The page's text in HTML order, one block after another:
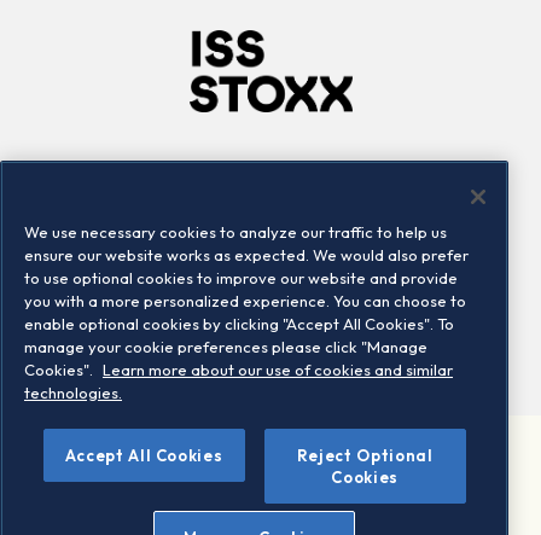
Locations
Contact us
©2026 STOXX Ltd. All rights reserved.
Legal/Privacy Portal Warning - phishing & scam
We use necessary cookies to analyze our traffic to help us
ensure our website works as expected. We would also prefer
to use optional cookies to improve our website and provide
you with a more personalized experience. You can choose to
enable optional cookies by clicking "Accept All Cookies". To
manage your cookie preferences please click "Manage
Cookies".
Learn more about our use of cookies and similar
technologies.
Accept All Cookies
Reject Optional
Cookies